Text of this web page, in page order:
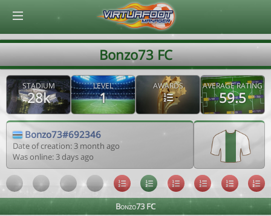
Bonzo73 FC
STADIUM
28k
LEVEL
1
AWARDS AVERAGE RATING
59.5
Bonzo73#692346
Date of creation: 3 month ago
Was online: 3 days ago
Bonzo73 FC
© Virtuafoot Manager by Aymeric Le Corre 202608070914